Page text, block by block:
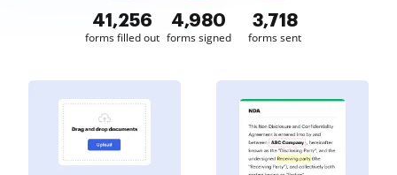
41,257
forms filled out
4,980
forms signed
3,718
forms sent